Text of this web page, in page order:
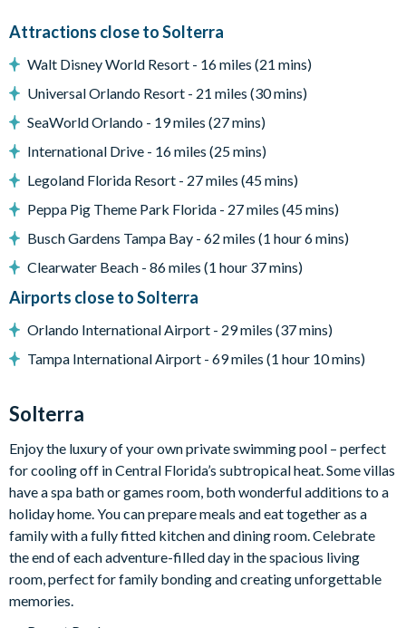
Pool safety fence
Outside living space
Private swimming pool and overspill spa
3 sun loungers
Large, covered lanai with ceiling fans
Patio dining table and chairs
Pool safety fence
Entertainment
Huge wall-mounted flat-screen TV in the living area
table, table tennis and 3 stand-up arcade machines
Upstairs Las Vegas casino-themed games room with full-
mounted TVs
General
Complimentary Wi-Fi
Air-conditioning
Washer and dryer
Free access to resort amenities
Solterra Resort
Attractions close to Solterra
Walt Disney World Resort - 16 miles (21 mins)
Universal Orlando Resort - 21 miles (30 mins)
SeaWorld Orlando - 19 miles (27 mins)
International Drive - 16 miles (25 mins)
Legoland Florida Resort - 27 miles (45 mins)
Peppa Pig Theme Park Florida - 27 miles (45 mins)
Busch Gardens Tampa Bay - 62 miles (1 hour 6 mins)
Clearwater Beach - 86 miles (1 hour 37 mins)
Airports close to Solterra
Orlando International Airport - 29 miles (37 mins)
Tampa International Airport - 69 miles (1 hour 10 mins)
Solterra
Enjoy the luxury of your own private swimming pool – perfect
for cooling off in Central Florida’s subtropical heat. Some villas
have a spa bath or games room, both wonderful additions to a
holiday home. You can prepare meals and eat together as a
family with a fully fitted kitchen and dining room. Celebrate
the end of each adventure-filled day in the spacious living
room, perfect for family bonding and creating unforgettable
memories.